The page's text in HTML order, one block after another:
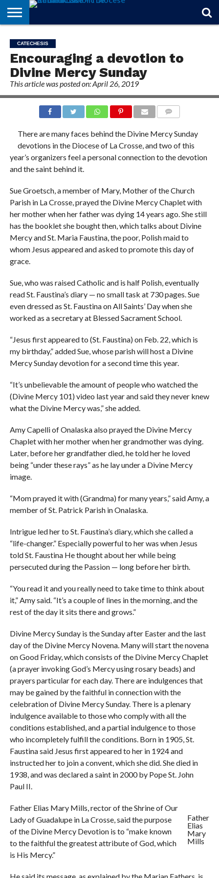
OF
FAITH
FROM
THE
BISHOP
THEOLOGY
101
MARRIAGE
MATTERS
IN
MEMORIAM
OFFICIALS
FINA A
PARISH
EVENTS
INDIVIDUAL
SUBSCRIPTIONS
CATECHESIS
Encouraging a devotion to
Divine Mercy Sunday
This article was posted on: April 26, 2019
There are many faces behind the Divine Mercy Sunday
devotions in the Diocese of La Crosse, and two of this
year’s organizers feel a personal connection to the devotion
and the saint behind it.
Sue Groetsch, a member of Mary, Mother of the Church
Parish in La Crosse, prayed the Divine Mercy Chaplet with
her mother when her father was dying 14 years ago. She still
has the booklet she bought then, which talks about Divine
Mercy and St. Maria Faustina, the poor, Polish maid to
whom Jesus appeared and asked to promote this day of
grace.
Sue, who was raised Catholic and is half Polish, eventually
read St. Faustina’s diary — no small task at 730 pages. Sue
even dressed as St. Faustina on All Saints’ Day when she
worked as a secretary at Blessed Sacrament School.
“Jesus first appeared to (St. Faustina) on Feb. 22, which is
my birthday,” added Sue, whose parish will host a Divine
Mercy Sunday devotion for a second time this year.
“It’s unbelievable the amount of people who watched the
(Divine Mercy 101) video last year and said they never knew
what the Divine Mercy was,” she added.
Amy Capelli of Onalaska also prayed the Divine Mercy
Chaplet with her mother when her grandmother was dying.
Later, before her grandfather died, he told her he loved
being “under these rays” as he lay under a Divine Mercy
image.
“Mom prayed it with (Grandma) for many years,” said Amy, a
member of St. Patrick Parish in Onalaska.
Intrigue led her to St. Faustina’s diary, which she called a
“life-changer.” Especially powerful to her was when Jesus
told St. Faustina He thought about her while being
persecuted during the Passion — long before her birth.
“You read it and you really need to take time to think about
it,” Amy said. “It’s a couple of lines in the morning, and the
rest of the day it sits there and grows.”
Divine Mercy Sunday is the Sunday after Easter and the last
day of the Divine Mercy Novena. Many will start the novena
on Good Friday, which consists of the Divine Mercy Chaplet
(a prayer invoking God’s Mercy using rosary beads) and
prayers particular for each day. There are indulgences that
may be gained by the faithful in connection with the
celebration of Divine Mercy Sunday. There is a plenary
indulgence available to those who comply with all the
conditions established, and a partial indulgence to those
who incompletely fulfill the conditions. Born in 1905, St.
Faustina said Jesus first appeared to her in 1924 and
instructed her to join a convent, which she did. She died in
1938, and was declared a saint in 2000 by Pope St. John
Paul II.
Father
Elias
Mary
Mills
Father Elias Mary Mills, rector of the Shrine of Our
Lady of Guadalupe in La Crosse, said the purpose
of the Divine Mercy Devotion is to “make known
to the faithful the greatest attribute of God, which
is His Mercy.”